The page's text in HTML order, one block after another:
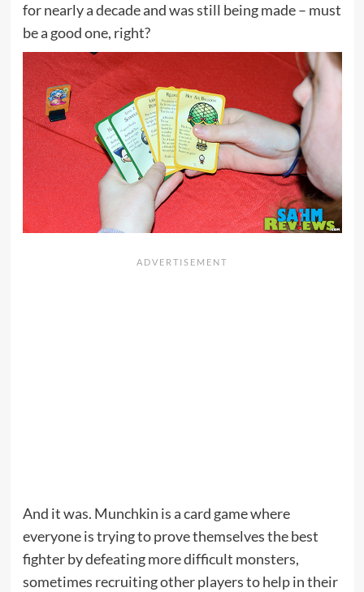
for nearly a decade and was still being made – must
be a good one, right?
And it was. Munchkin is a card game where
everyone is trying to prove themselves the best
fighter by defeating more difficult monsters,
sometimes recruiting other players to help in their